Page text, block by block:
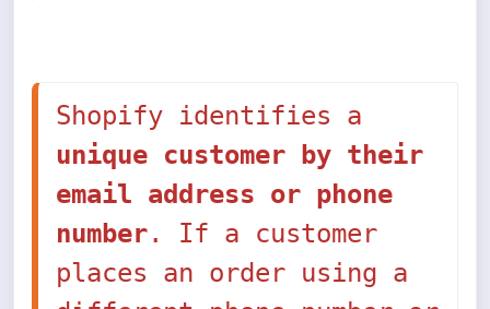
unique customer by their
email address or phone
number. If a customer
places an order using a